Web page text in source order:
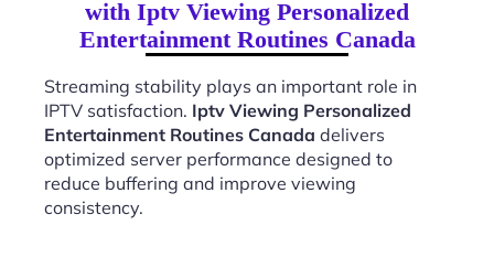
with Iptv Viewing Personalized
Entertainment Routines Canada
Streaming stability plays an important role in
IPTV satisfaction. Iptv Viewing Personalized
Entertainment Routines Canada delivers
optimized server performance designed to
reduce buffering and improve viewing
consistency.